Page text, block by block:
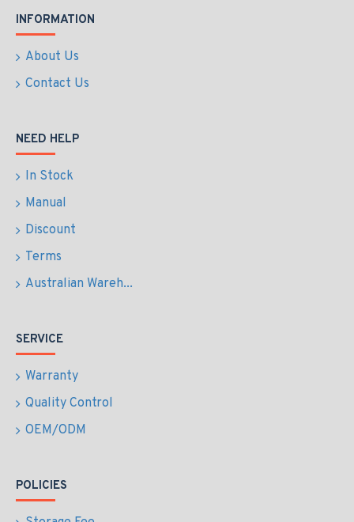
INFORMATION
About Us
Contact Us
NEED HELP
In Stock
Manual
Discount
Terms
Australian Wareh...
SERVICE
Warranty
Quality Control
OEM/ODM
POLICIES